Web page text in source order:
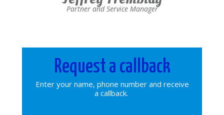
Partner and Service Manager
Request a callback
Enter your name, phone number and receive
a callback.